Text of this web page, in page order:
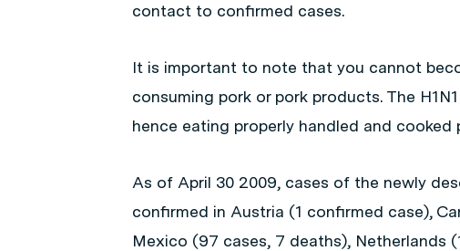
contact to confirmed cases.
It is important to note that you cannot
consuming pork or pork products. The
hence eating properly handled and cooked
As of April 30 2009, cases of the newly
confirmed in Austria (1 confirmed case),
Mexico (97 cases, 7 deaths), Netherlands